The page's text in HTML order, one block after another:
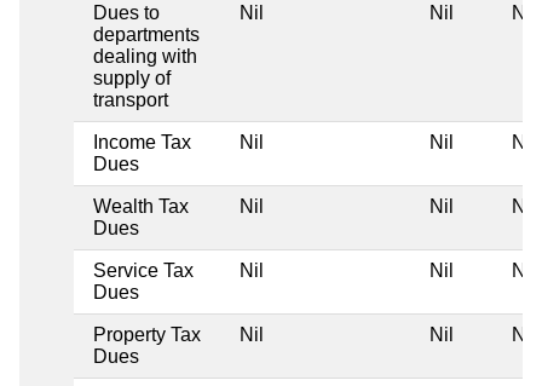
Dues to
departments
dealing with
supply of
transport
Nil Nil Nil
Income Tax
Dues
Nil Nil Nil
Wealth Tax
Dues
Nil Nil Nil
Service Tax
Dues
Nil Nil Nil
Property Tax
Dues
Nil Nil Nil